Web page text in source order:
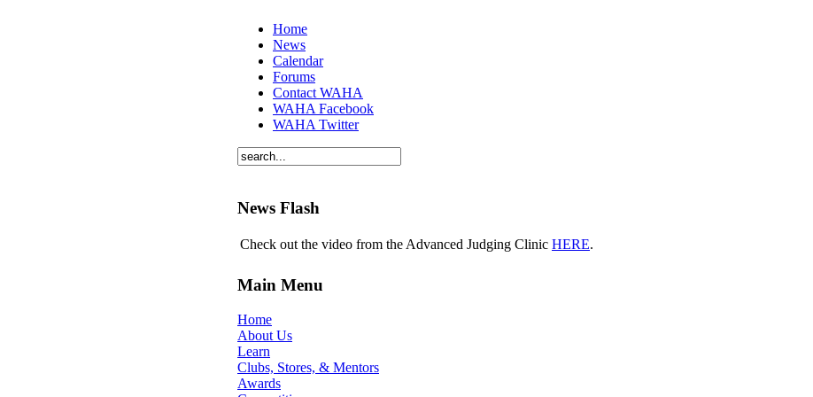
Home
News
Calendar
Forums
Contact WAHA
WAHA Facebook
WAHA Twitter
News Flash
Check out the video from the Advanced Judging Clinic HERE.
Main Menu
Home
About Us
Learn
Clubs, Stores, & Mentors
Awards